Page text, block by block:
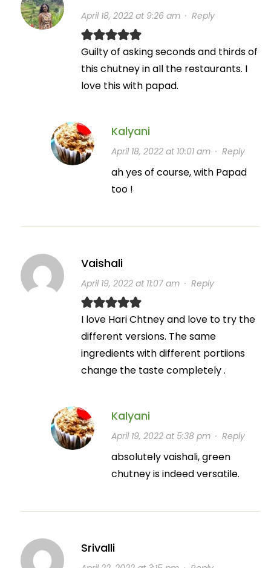
April 18, 2022 at 9:26 am· Reply
Guilty of asking seconds and thirds of
this chutney in all the restaurants. I
love this with papad.
Kalyani
April 18, 2022 at 10:01 am· Reply
ah yes of course, with Papad
too !
Vaishali
April 19, 2022 at 11:07 am· Reply
I love Hari Chtney and love to try the
different versions. The same
ingredients with different portiions
change the taste completely .
Kalyani
April 19, 2022 at 5:38 pm· Reply
absolutely vaishali, green
chutney is indeed versatile.
Srivalli